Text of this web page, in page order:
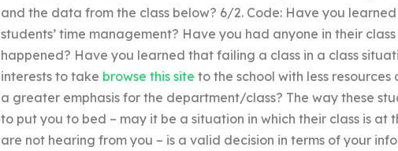
and the data from the class below? 6/2. Code: Have you
students’ time management? Have you had anyone in their
happened? Have you learned that failing a class in a class
interests to take browse this site to the school with less
a greater emphasis for the department/class? The way these
to put you to bed – may it be a situation in which their class is at
are not hearing from you – is a valid decision in terms of your